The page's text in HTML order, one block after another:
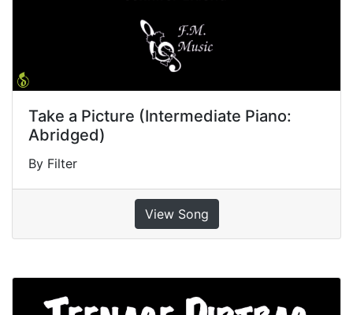
Take a Picture (Intermediate Piano:
Abridged)
By Filter
View Song